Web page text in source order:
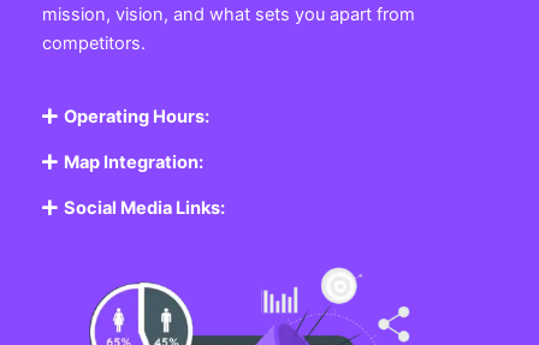
mission, vision, and what sets you apart from
competitors.
Operating Hours:
Map Integration:
Social Media Links: